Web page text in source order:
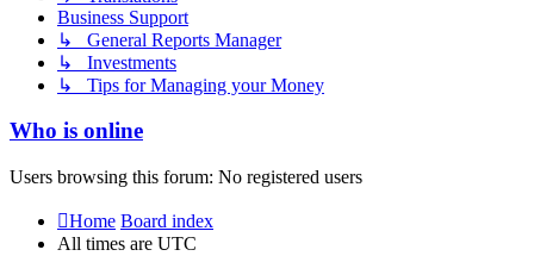
Business Support
↳ General Reports Manager
↳ Investments
↳ Tips for Managing your Money
Who is online
Users browsing this forum: No registered users
Home Board index
All times are UTC